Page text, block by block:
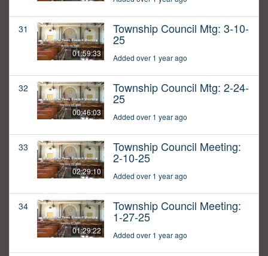
31
01:59:33
Township Council Mtg: 3-10-
25
Added over 1 year ago
32
00:46:03
Township Council Mtg: 2-24-
25
Added over 1 year ago
33
02:29:10
Township Council Meeting:
2-10-25
Added over 1 year ago
34
01:29:22
Township Council Meeting:
1-27-25
Added over 1 year ago